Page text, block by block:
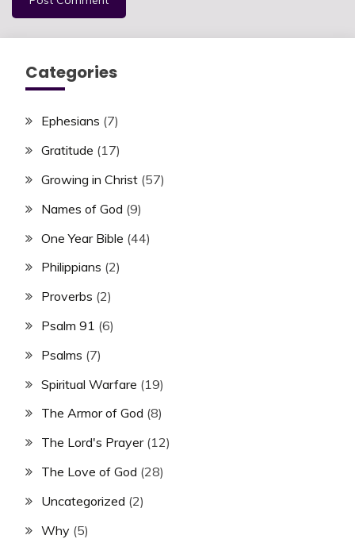
Categories
Ephesians (7)
Gratitude (17)
Growing in Christ (57)
Names of God (9)
One Year Bible (44)
Philippians (2)
Proverbs (2)
Psalm 91 (6)
Psalms (7)
Spiritual Warfare (19)
The Armor of God (8)
The Lord's Prayer(12)
The Love of God (28)
Uncategorized (2)
Why (5)